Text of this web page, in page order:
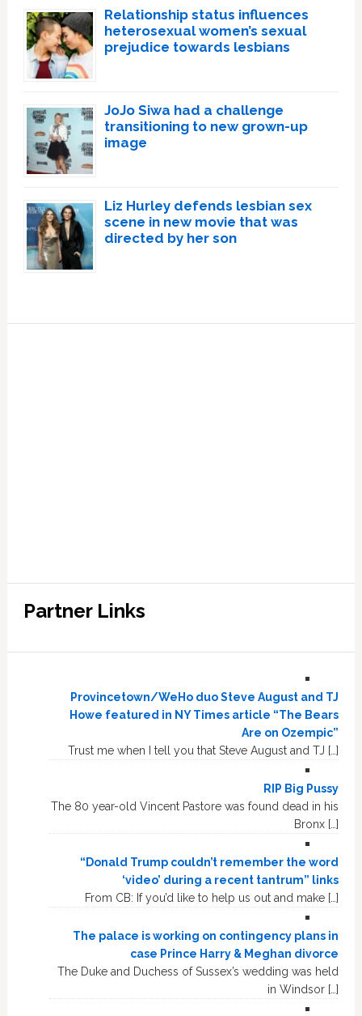
Relationship status influences
heterosexual women’s sexual
prejudice towards lesbians
JoJo Siwa had a challenge
transitioning to new grown-up
image
Liz Hurley defends lesbian sex
scene in new movie that was
directed by her son
Partner Links
Provincetown/WeHo duo Steve August and TJ
Howe featured in NY Times article “The Bears
Are on Ozempic”
Trust me when I tell you that Steve August and TJ […]
RIP Big Pussy
The 80 year-old Vincent Pastore was found dead in his
Bronx […]
“Donald Trump couldn’t remember the word
‘video’ during a recent tantrum” links
From CB: If you’d like to help us out and make […]
The palace is working on contingency plans in
case Prince Harry & Meghan divorce
The Duke and Duchess of Sussex’s wedding was held
in Windsor […]